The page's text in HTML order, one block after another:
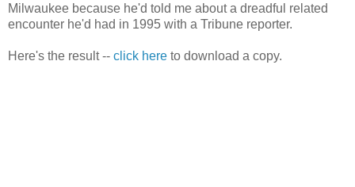
Milwaukee because he'd told me about a dreadful related
encounter he'd had in 1995 with a Tribune reporter.
Here's the result -- click here to download a copy.